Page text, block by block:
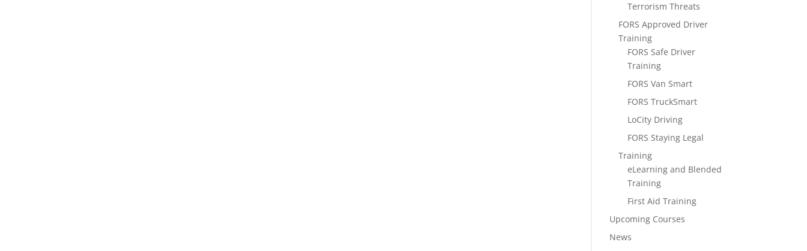
Terrorism Threats
FORS Approved Driver
Training
FORS Safe Driver
Training
FORS Van Smart
FORS TruckSmart
LoCity Driving
FORS Staying Legal
Training
eLearning and Blended
Training
First Aid Training
Upcoming Courses
News